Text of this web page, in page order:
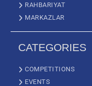
RAHBARIYAT
MARKAZLAR
CATEGORIES
COMPETITIONS
EVENTS